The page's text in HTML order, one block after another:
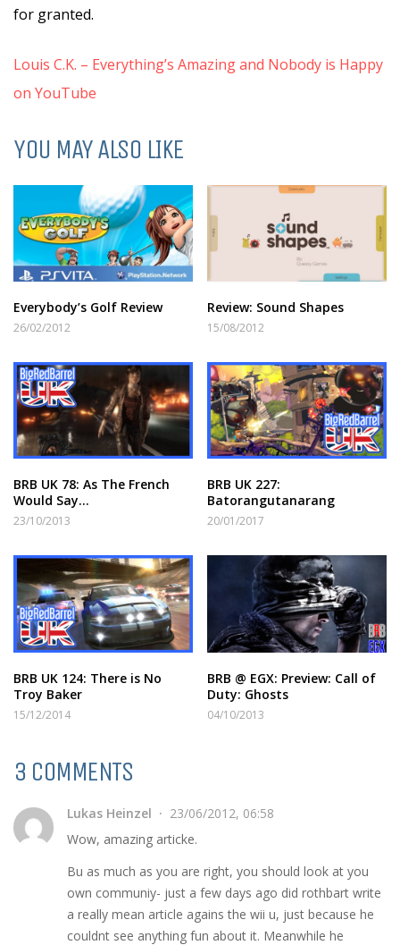
for granted.
Louis C.K. – Everything’s Amazing and Nobody is Happy
on YouTube
YOU MAY ALSO LIKE
Everybody’s Golf Review
26/02/2012
Review: Sound Shapes
15/08/2012
BRB UK 78: As The French
Would Say…
23/10/2013
BRB UK 227:
Batorangutanarang
20/01/2017
BRB UK 124: There is No
Troy Baker
15/12/2014
BRB @ EGX: Preview: Call of
Duty: Ghosts
04/10/2013
3 COMMENTS
Lukas Heinzel
23/06/2012, 06:58
Wow, amazing articke.
Bu as much as you are right, you should look at you
own communiy- just a few days ago did rothbart write
a really mean article agains the wii u, just because he
couldnt see anything fun about it. Meanwhile he